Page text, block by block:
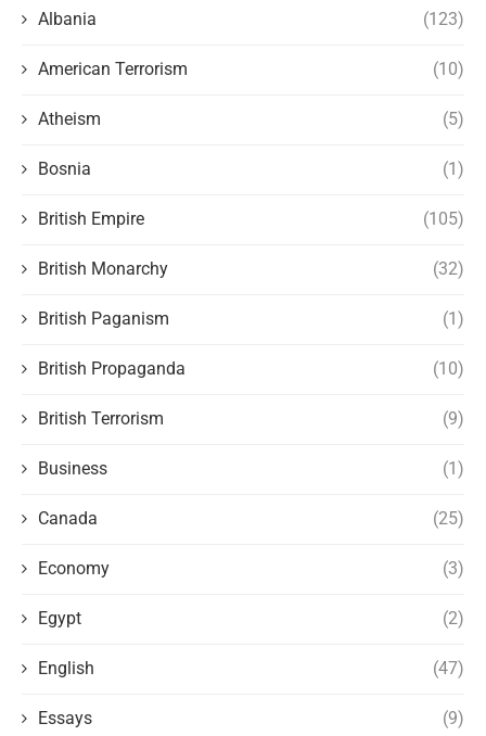
Albania (123)
American Terrorism (10)
Atheism (5)
Bosnia (1)
British Empire (105)
British Monarchy (32)
British Paganism (1)
British Propaganda (10)
British Terrorism (9)
Business (1)
Canada (25)
Economy (3)
Egypt (2)
English (47)
Essays (9)